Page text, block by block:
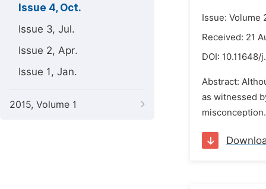
Issue 4, Oct.
Issue 3, Jul.
Issue 2, Apr.
Issue 1, Jan.
2015, Volume 1
Issue: Volume
Received: 21
DOI: 10.11648/
Abstract:
as witnessed